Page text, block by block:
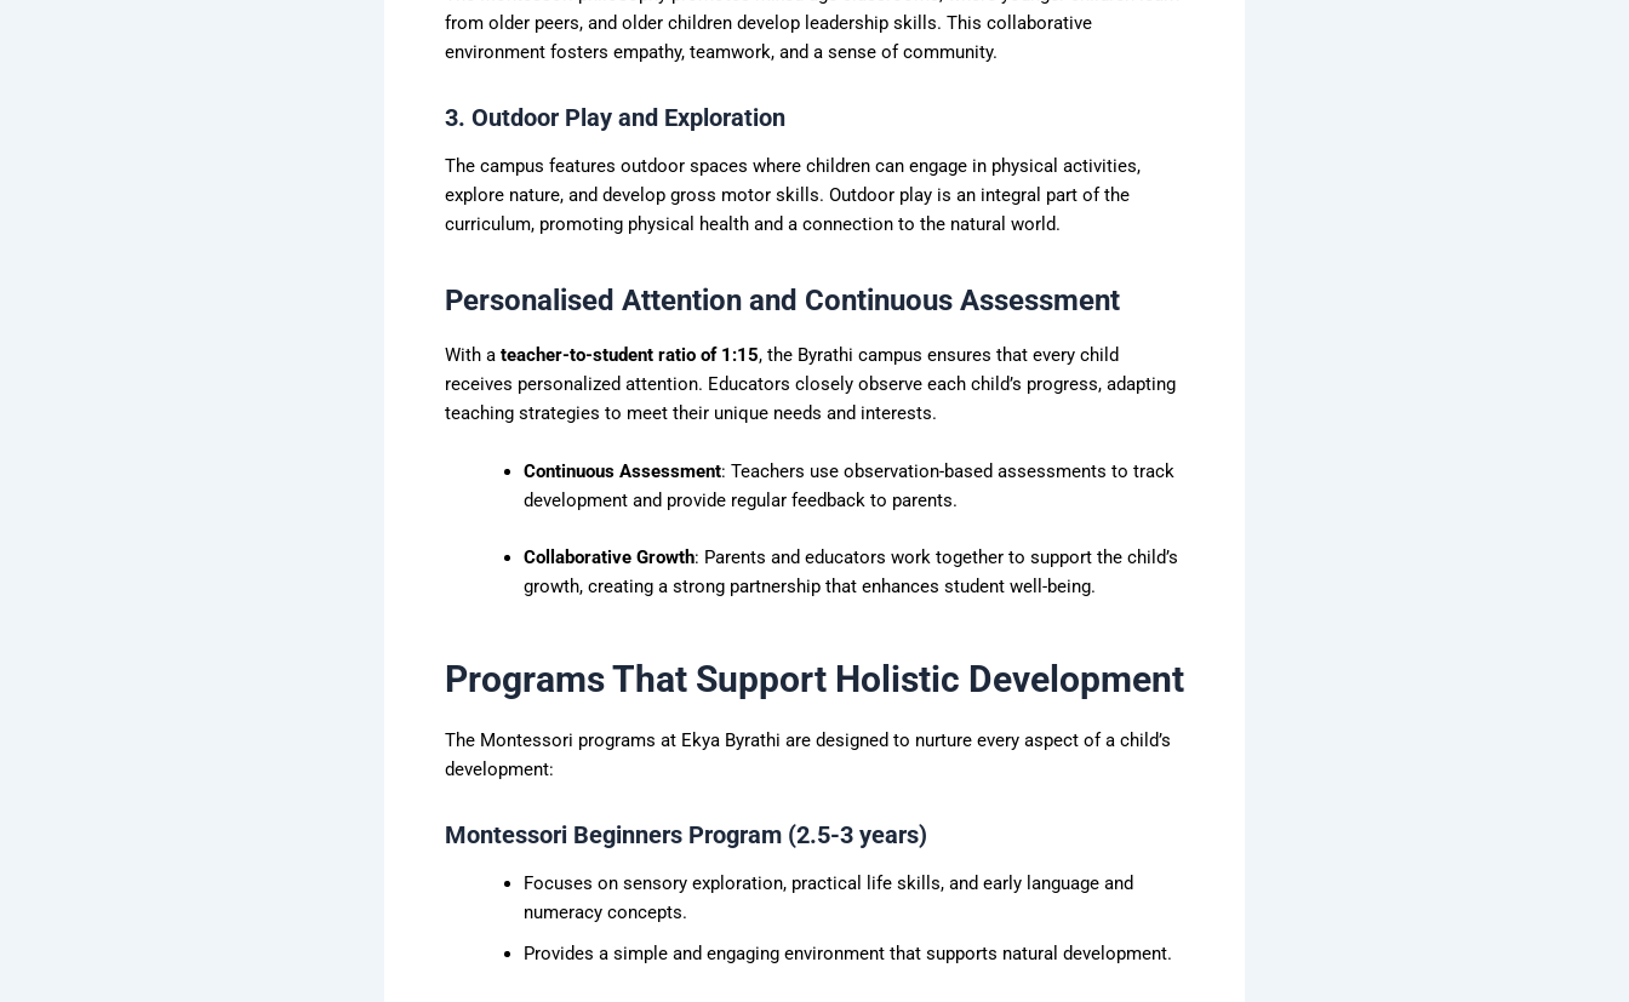
from older peers, and older children develop leadership skills. This collaborative
environment fosters empathy, teamwork, and a sense of community.
3. Outdoor Play and Exploration
The campus features outdoor spaces where children can engage in physical activities,
explore nature, and develop gross motor skills. Outdoor play is an integral part of the
curriculum, promoting physical health and a connection to the natural world.
Personalised Attention and Continuous Assessment
With a teacher-to-student ratio of 1:15, the Byrathi campus ensures that every child
receives personalized attention. Educators closely observe each child’s progress, adapting
teaching strategies to meet their unique needs and interests.
Continuous Assessment: Teachers use observation-based assessments to track
development and provide regular feedback to parents.
Collaborative Growth: Parents and educators work together to support the child’s
growth, creating a strong partnership that enhances student well-being.
Programs That Support Holistic Development
The Montessori programs at Ekya Byrathi are designed to nurture every aspect of a child’s
development:
Montessori Beginners Program (2.5-3 years)
Focuses on sensory exploration, practical life skills, and early language and
numeracy concepts.
Provides a simple and engaging environment that supports natural development.